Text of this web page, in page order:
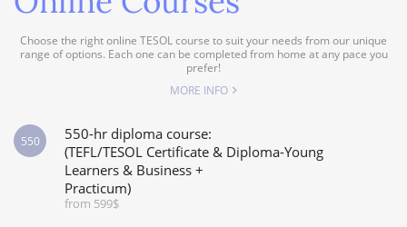
Choose the right online TESOL course to suit your needs from our unique
range of options. Each one can be completed from home at any pace you
prefer!
MORE INFO
550-hr diploma course:
(TEFL/TESOL Certificate & Diploma-Young
Learners & Business +
Practicum)
from 599$
550